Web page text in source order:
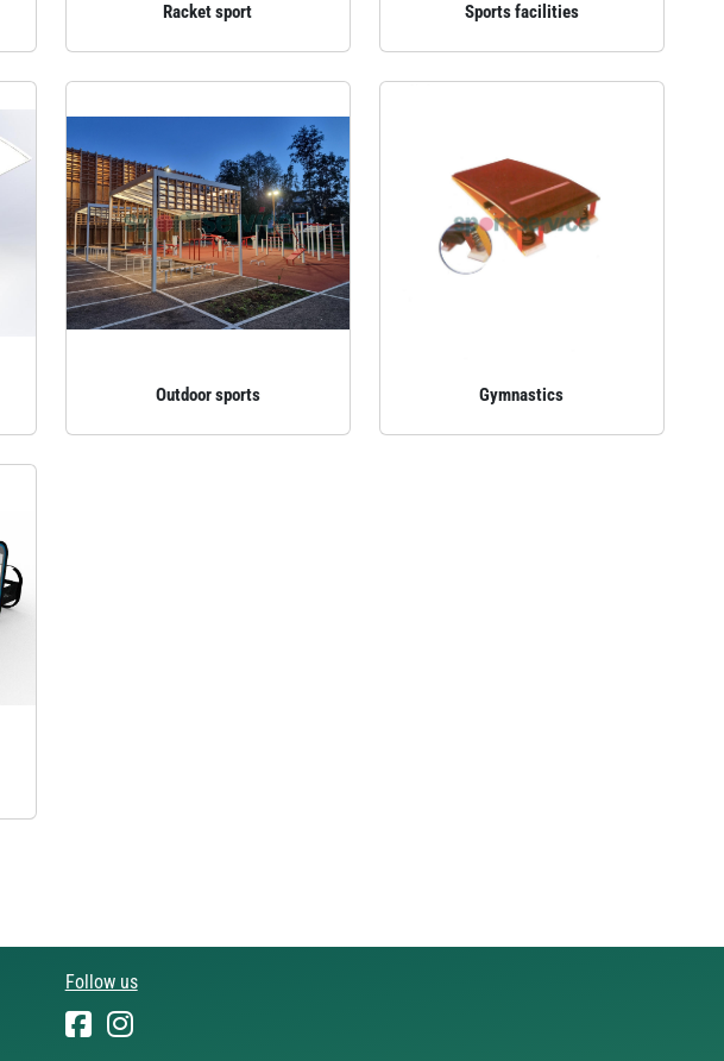
Racket sport Sports facilities
Outdoor sports Gymnastics
Follow us